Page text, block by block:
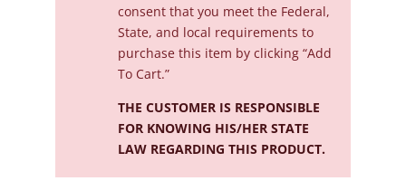
consent that you meet the Federal,
State, and local requirements to
purchase this item by clicking “Add
To Cart.”
THE CUSTOMER IS RESPONSIBLE
FOR KNOWING HIS/HER STATE
LAW REGARDING THIS PRODUCT.